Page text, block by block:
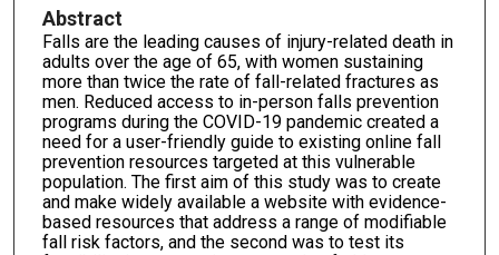
Abstract
Falls are the leading causes of injury-related death in
adults over the age of 65, with women sustaining
more than twice the rate of fall-related fractures as
men. Reduced access to in-person falls prevention
programs during the COVID-19 pandemic created a
need for a user-friendly guide to existing online fall
prevention resources targeted at this vulnerable
population. The first aim of this study was to create
and make widely available a website with evidence-
based resources that address a range of modifiable
fall risk factors, and the second was to test its